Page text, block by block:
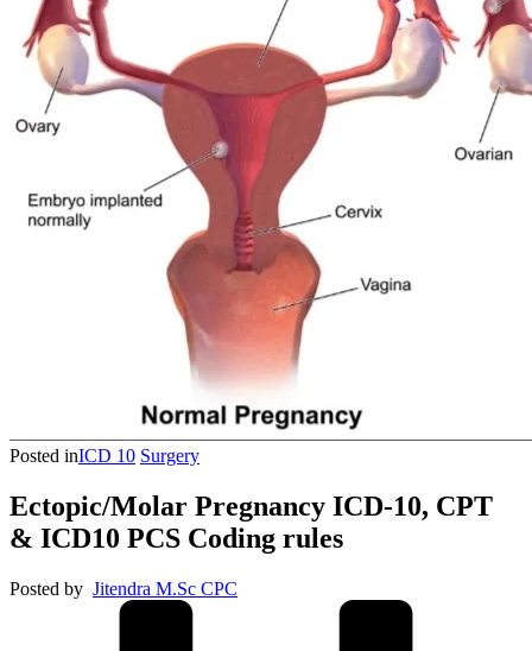
Posted inICD 10 Surgery
Ectopic/Molar Pregnancy ICD-10, CPT
& ICD10 PCS Coding rules
Posted by Jitendra M.Sc CPC